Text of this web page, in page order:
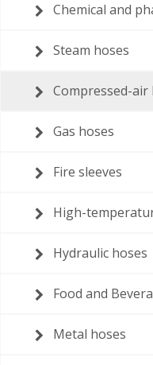
Chemical and
Steam hoses
Compressed-air
Gas hoses
Fire sleeves
High-
Hydraulic hoses
Food and
Metal hoses